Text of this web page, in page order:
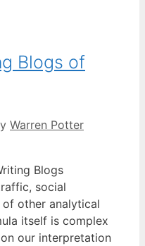
Blogs of
Warren Potter
Blogs
social
of other analytical
itself is complex
our interpretation